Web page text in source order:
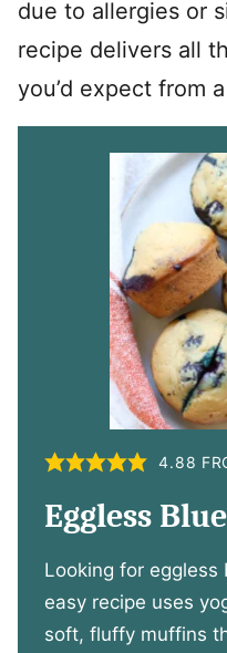
due to allergies or
recipe delivers all
you’d expect from
4.88
Eggless
Looking for eggless
easy recipe uses
soft, fluffy muffins